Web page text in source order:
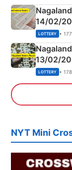
14/02/
Morning
LOTTERY •
13/02/
Day
LOTTERY •
NYT Mini